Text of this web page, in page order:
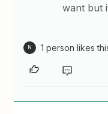
want but
N 1 person likes